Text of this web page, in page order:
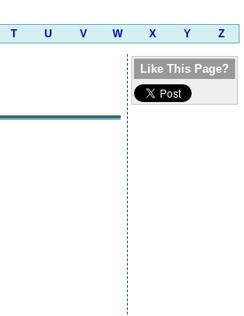
T U V W X Y Z
Like This Page?